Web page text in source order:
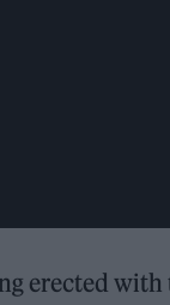
erected with